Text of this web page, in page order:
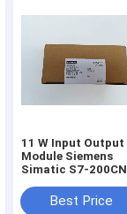
11 W Input Output
Module Siemens
Simatic S7-200CN
6ES7214-2BD23-
0XB8
Best Price